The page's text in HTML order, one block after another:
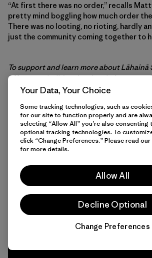
“At first there was no order,” recalls
pretty mind boggling how much order
There was no looting, no rioting, hardly
just the community coming together to
To support and learn more about Lāhainā
effort to rebuild and revive their
head here.
Interested in more
Don’t miss the latest
our home planet. Join us at
Works today.
Your Data, Your Choice
Some tracking technologies, such as
for our site to function properly and are
selecting “Allow All” you’re also consenting
optional tracking technologies. To
click “Change Preferences.” Please read our
for more details.
Allow All
Decline Optional
Change Preferences